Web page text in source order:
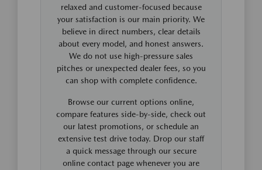
relaxed and customer-focused because
your satisfaction is our main priority. We
believe in direct numbers, clear details
about every model, and honest answers.
We do not use high-pressure sales
pitches or unexpected dealer fees, so you
can shop with complete confidence.
Browse our current options online,
compare features side-by-side, check out
our latest promotions, or schedule an
extensive test drive today. Drop our staff
a quick message through our secure
online contact page whenever you are